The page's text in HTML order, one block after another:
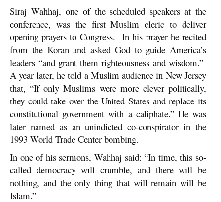
Siraj Wahhaj, one of the scheduled speakers at the
conference, was the first Muslim cleric to deliver
opening prayers to Congress. In his prayer he recited
from the Koran and asked God to guide America’s
leaders “and grant them righteousness and wisdom.”
A year later, he told a Muslim audience in New Jersey
that, “If only Muslims were more clever politically,
they could take over the United States and replace its
constitutional government with a caliphate.” He was
later named as an unindicted co-conspirator in the
1993 World Trade Center bombing.
In one of his sermons, Wahhaj said: “In time, this so-
called democracy will crumble, and there will be
nothing, and the only thing that will remain will be
Islam.”